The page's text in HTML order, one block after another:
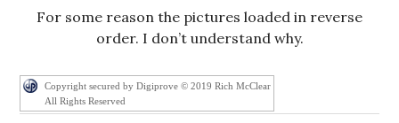
For some reason the pictures loaded in reverse
order. I don’t understand why.
Copyright secured by Digiprove © 2019 Rich McClear
All Rights Reserved